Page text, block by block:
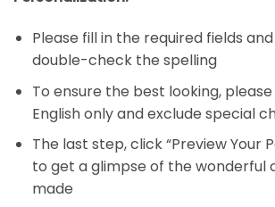
Please fill in the required fields
double-check the spelling
To ensure the best looking,
English only and exclude special
The last step, click “Preview Your
to get a glimpse of the wonderful
made